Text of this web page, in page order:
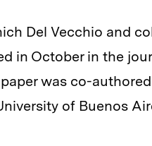
Del Vecchio and
in October in the
was co-
of Buenos